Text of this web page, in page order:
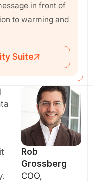
in front of
to warming and
Suite
Rob
Grossberg
COO,